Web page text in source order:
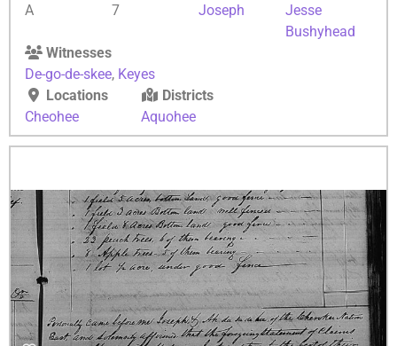
A
7
Joseph
Jesse
Bushyhead
Witnesses
De-go-de-skee, Keyes
Locations
Cheohee
Districts
Aquohee